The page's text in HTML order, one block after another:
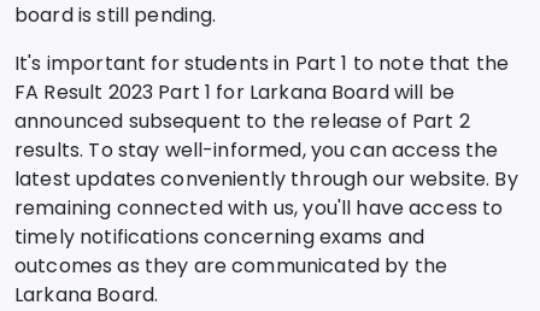
board is still pending.
It's important for students in Part 1 to note that the
FA Result 2023 Part 1 for Larkana Board will be
announced subsequent to the release of Part 2
results. To stay well-informed, you can access the
latest updates conveniently through our website. By
remaining connected with us, you'll have access to
timely notifications concerning exams and
outcomes as they are communicated by the
Larkana Board.